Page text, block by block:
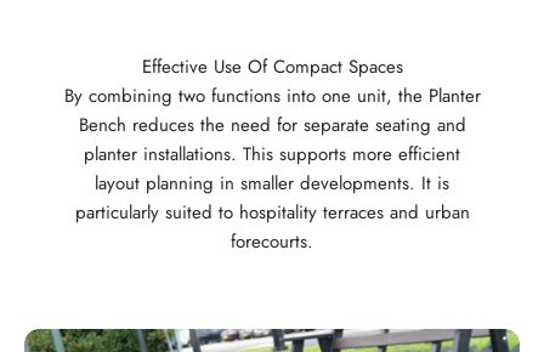
Effective Use Of Compact Spaces
By combining two functions into one unit, the Planter
Bench reduces the need for separate seating and
planter installations. This supports more efficient
layout planning in smaller developments. It is
particularly suited to hospitality terraces and urban
forecourts.